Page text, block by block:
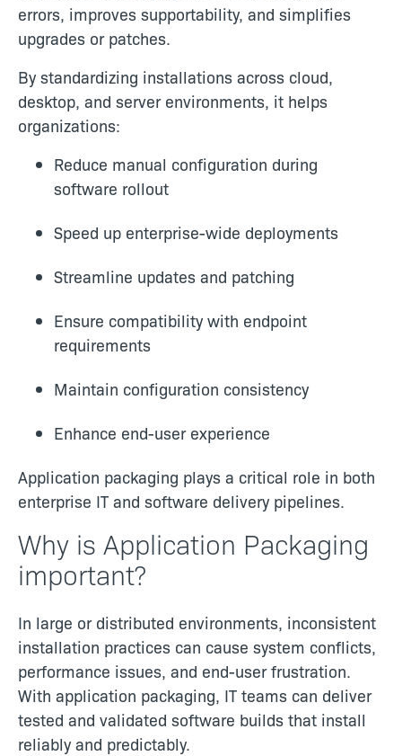
errors, improves supportability, and simplifies
upgrades or patches.
By standardizing installations across cloud,
desktop, and server environments, it helps
organizations:
Reduce manual configuration during
software rollout
Speed up enterprise-wide deployments
Streamline updates and patching
Ensure compatibility with endpoint
requirements
Maintain configuration consistency
Enhance end-user experience
Application packaging plays a critical role in both
enterprise IT and software delivery pipelines.
Why is Application Packaging
important?
In large or distributed environments, inconsistent
installation practices can cause system conflicts,
performance issues, and end-user frustration.
With application packaging, IT teams can deliver
tested and validated software builds that install
reliably and predictably.